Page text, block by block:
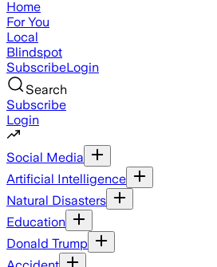
Home
For You
Local
Blindspot
SubscribeLogin
Search
Subscribe
Login
Social Media
Artificial Intelligence
Natural Disasters
Education
Donald Trump